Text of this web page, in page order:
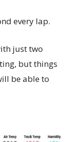
every lap.
just two
but things
be able to